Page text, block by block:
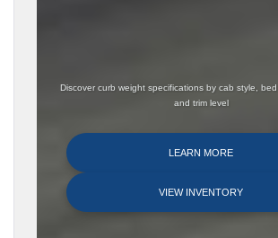
Discover curb weight specifications by cab style,
and trim level
LEARN MORE
VIEW INVENTORY